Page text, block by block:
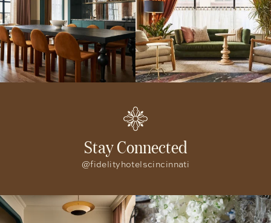
Stay Connected
@fidelityhotelscincinnati